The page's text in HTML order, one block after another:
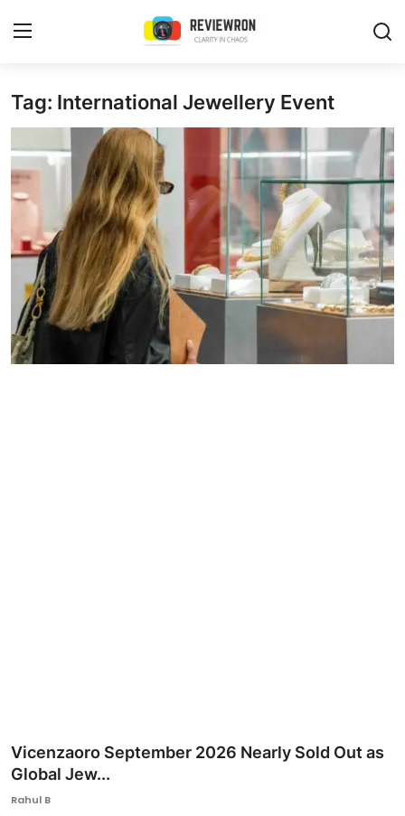
Login Register
Home
Contact
Trending
Gallery
Buzzing in Dubai
Reviews
Tag: International Jewellery Event
Vicenzaoro September 2026 Nearly Sold Out as
Global Jew...
Rahul B